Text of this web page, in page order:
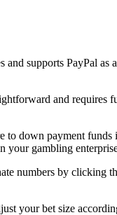
supports PayPal
and requires
down payment funds
your gambling
numbers by clicking
your bet size